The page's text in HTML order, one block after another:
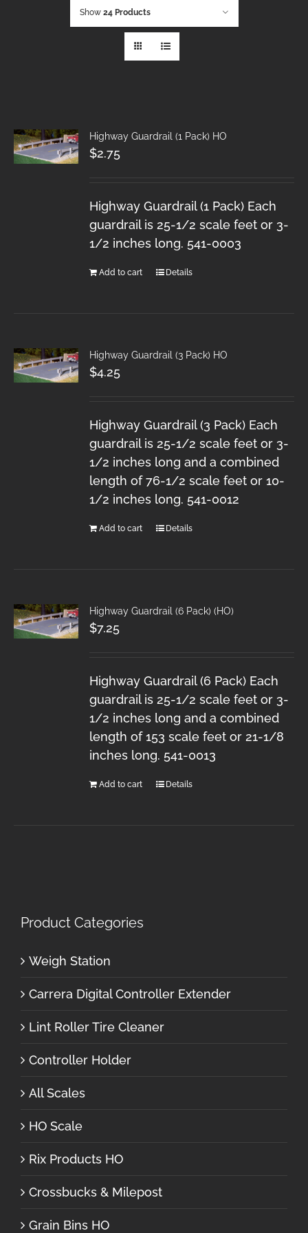
Show 24 Products
Highway Guardrail (1 Pack) HO
$2.75
Highway Guardrail (1 Pack) Each
guardrail is 25-1/2 scale feet or 3-
1/2 inches long. 541-0003
Add to cart Details
Highway Guardrail (3 Pack) HO
$4.25
Highway Guardrail (3 Pack) Each
guardrail is 25-1/2 scale feet or 3-
1/2 inches long and a combined
length of 76-1/2 scale feet or 10-
1/2 inches long. 541-0012
Add to cart Details
Highway Guardrail (6 Pack) (HO)
$7.25
Highway Guardrail (6 Pack) Each
guardrail is 25-1/2 scale feet or 3-
1/2 inches long and a combined
length of 153 scale feet or 21-1/8
inches long. 541-0013
Add to cart Details
Product Categories
Weigh Station
Carrera Digital Controller Extender
Lint Roller Tire Cleaner
Controller Holder
All Scales
HO Scale
Rix Products HO
Crossbucks & Milepost
Grain Bins HO